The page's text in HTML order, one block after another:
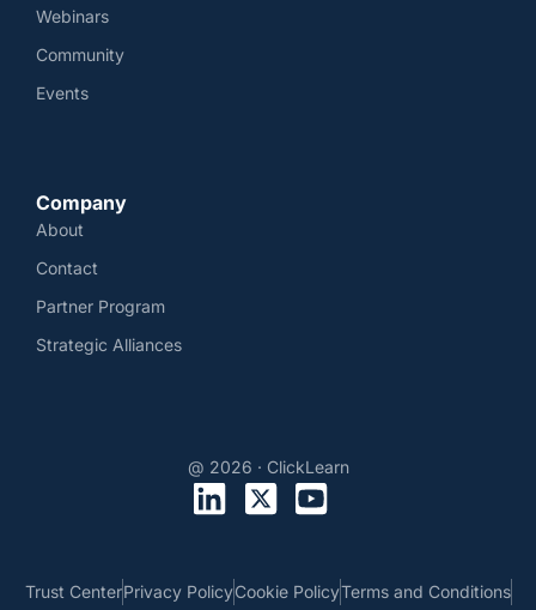
Webinars
Community
Events
Company
About
Contact
Partner Program
Strategic Alliances
@ 2026 · ClickLearn
Trust CenterPrivacy PolicyCookie PolicyTerms and Conditions